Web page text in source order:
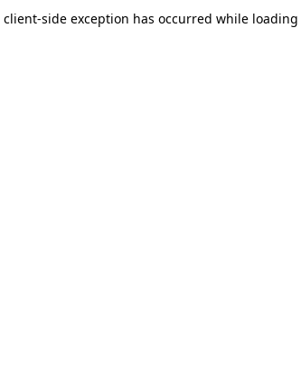
client-side exception has occurred while loading